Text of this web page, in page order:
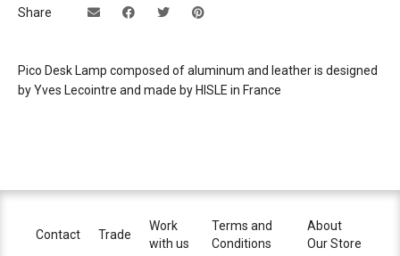
Share
Pico Desk Lamp composed of aluminum and leather is designed
by Yves Lecointre and made by HISLE in France
Contact Trade
Work
with us
Terms and
Conditions
About
Our Store